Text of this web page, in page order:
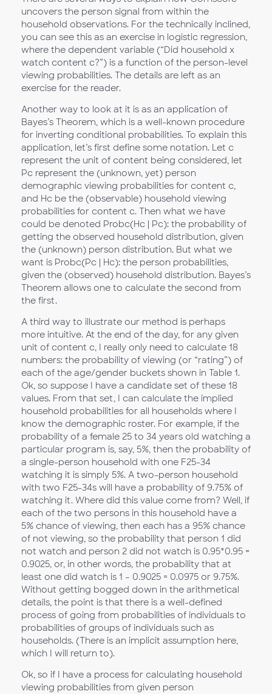
uncovers the person signal from within the
household observations. For the technically inclined,
you can see this as an exercise in logistic regression,
where the dependent variable (“Did household x
watch content c?”) is a function of the person-level
viewing probabilities. The details are left as an
exercise for the reader.
Another way to look at it is as an application of
Bayes’s Theorem, which is a well-known procedure
for inverting conditional probabilities. To explain this
application, let’s first define some notation. Let c
represent the unit of content being considered, let
Pc represent the (unknown, yet) person
demographic viewing probabilities for content c,
and Hc be the (observable) household viewing
probabilities for content c. Then what we have
could be denoted Probc(Hc | Pc): the probability of
getting the observed household distribution, given
the (unknown) person distribution. But what we
want is Probc(Pc | Hc): the person probabilities,
given the (observed) household distribution. Bayes’s
Theorem allows one to calculate the second from
the first.
A third way to illustrate our method is perhaps
more intuitive. At the end of the day, for any given
unit of content c, I really only need to calculate 18
numbers: the probability of viewing (or “rating”) of
each of the age/gender buckets shown in Table 1.
Ok, so suppose I have a candidate set of these 18
values. From that set, I can calculate the implied
household probabilities for all households where I
know the demographic roster. For example, if the
probability of a female 25 to 34 years old watching a
particular program is, say, 5%, then the probability of
a single-person household with one F25-34
watching it is simply 5%. A two-person household
with two F25-34s will have a probability of 9.75% of
watching it. Where did this value come from? Well, if
each of the two persons in this household have a
5% chance of viewing, then each has a 95% chance
of not viewing, so the probability that person 1 did
not watch and person 2 did not watch is 0.95*0.95 =
0.9025, or, in other words, the probability that at
least one did watch is 1 – 0.9025 = 0.0975 or 9.75%.
Without getting bogged down in the arithmetical
details, the point is that there is a well-defined
process of going from probabilities of individuals to
probabilities of groups of individuals such as
households. (There is an implicit assumption here,
which I will return to).
Ok, so if I have a process for calculating household
viewing probabilities from given person